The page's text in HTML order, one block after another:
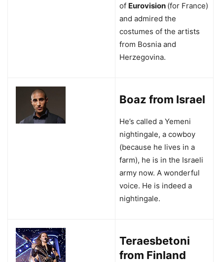
of Eurovision (for France)
and admired the
costumes of the artists
from Bosnia and
Herzegovina.
Boaz from Israel
He’s called a Yemeni
nightingale, a cowboy
(because he lives in a
farm), he is in the Israeli
army now. A wonderful
voice. He is indeed a
nightingale.
Teraesbetoni
from Finland